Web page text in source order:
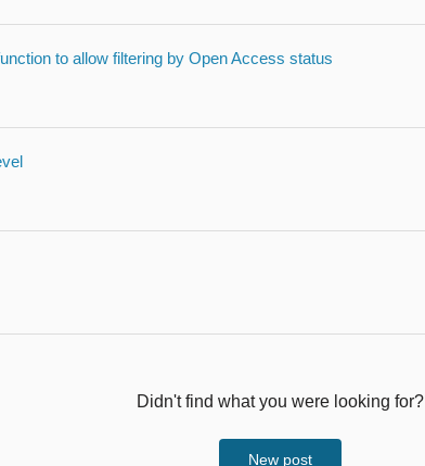
to allow filtering by Open Access status
Didn't find what you were looking for?
New post